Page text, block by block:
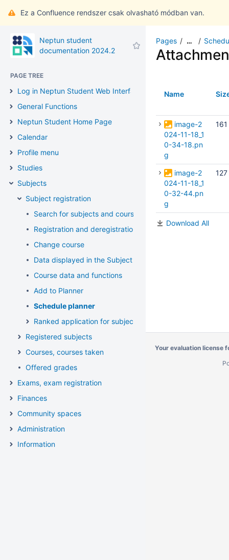
Ez a Confluence rendszer csak olvasható módban van.
Neptun student
documentation 2024.2
PAGE TREE
Log in Neptun Student Web Interface
General Functions
Neptun Student Home Page
Calendar
Profile menu
Studies
Subjects
Subject registration
Search for subjects and courses
Registration and deregistration of subjects
Change course
Data displayed in the Subject list, available functions
Course data and functions
Add to Planner
Schedule planner
Ranked application for subject and course
Registered subjects
Courses, courses taken
Offered grades
Exams, exam registration
Finances
Community spaces
Administration
Information
Pages …
Name
image-2
024-11-18_1
0-34-18.pn
g
image-2
024-11-18_1
0-32-44.pn
g
Download All
Your evaluation license